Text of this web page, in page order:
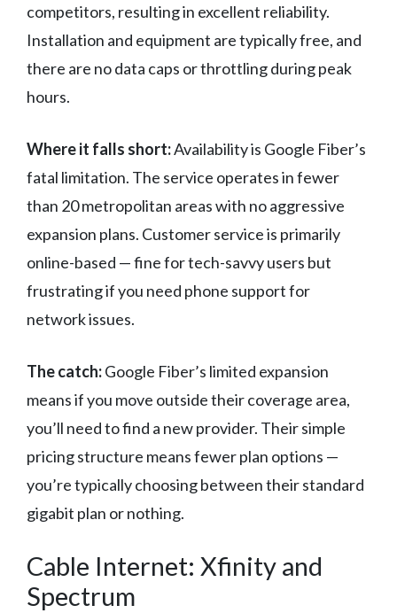
competitors, resulting in excellent reliability.
Installation and equipment are typically free, and
there are no data caps or throttling during peak
hours.
Where it falls short:Availability is Google Fiber’s
fatal limitation. The service operates in fewer
than 20 metropolitan areas with no aggressive
expansion plans. Customer service is primarily
online-based — fine for tech-savvy users but
frustrating if you need phone support for
network issues.
The catch:Google Fiber’s limited expansion
means if you move outside their coverage area,
you’ll need to find a new provider. Their simple
pricing structure means fewer plan options —
you’re typically choosing between their standard
gigabit plan or nothing.
Cable Internet: Xfinity and
Spectrum